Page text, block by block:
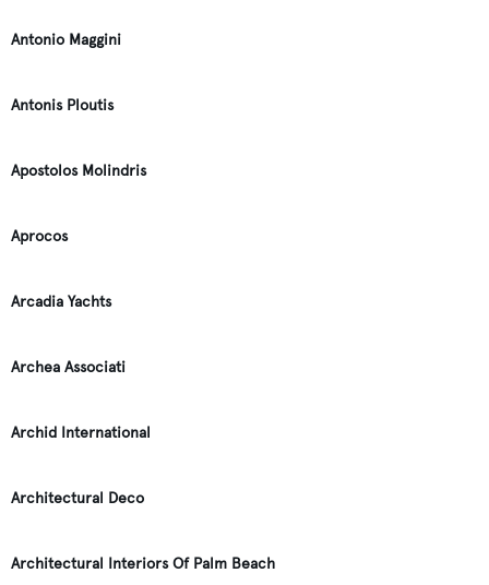
Antonio Maggini
Antonis Ploutis
Apostolos Molindris
Aprocos
Arcadia Yachts
Archea Associati
Archid International
Architectural Deco
Architectural Interiors Of Palm Beach